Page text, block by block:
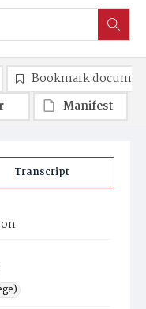
Transcript
Bookmark
Manifest